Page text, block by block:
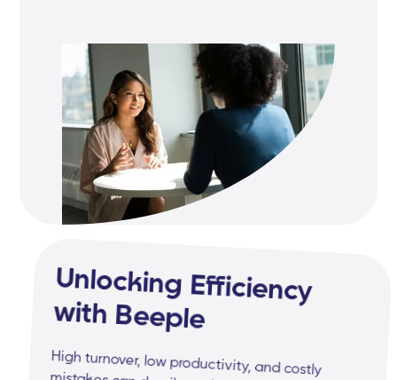
Unlocking Efficiency
with Beeple
High turnover, low productivity, and costly
mistakes can derail your business. At Beeple, we
believe efficiency is the key to operational